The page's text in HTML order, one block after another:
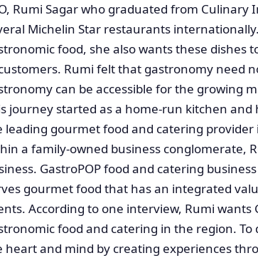
Rumi Sagar who graduated from
Michelin Star restaurants
food, she also wants these dishes
Rumi felt that gastronomy need
can be accessible for the growing
journey started as a home-run kitchen and
leading gourmet food and catering
a family-owned business conglomerate,
GastroPOP food and catering
gourmet food that has an integrated
According to one interview, Rumi wants
food and catering in the region. To
heart and mind by creating experiences